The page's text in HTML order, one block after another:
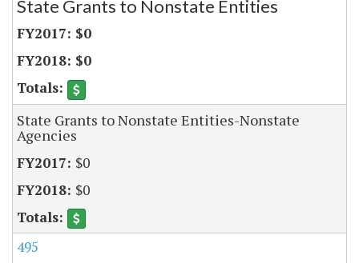
State Grants to Nonstate Entities
$0
$0
State Grants to Nonstate Entities-Nonstate
Agencies
$0
$0
495